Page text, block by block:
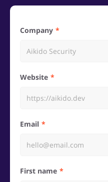
Company
Website
Email
First name